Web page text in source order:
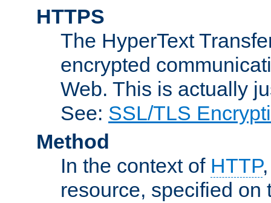
HTTPS
The HyperText
encrypted
Web. This is actually
See: SSL/TLS
Method
In the context of HTTP
resource, specified on